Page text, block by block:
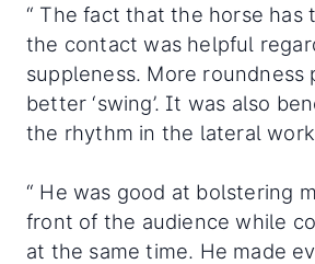
“ The fact that the horse has
the contact was helpful
suppleness. More roundness
better ‘swing’. It was also
the rhythm in the lateral
“ He was good at bolstering
front of the audience while
at the same time. He made